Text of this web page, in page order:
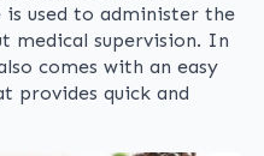
is used to administer the
medical supervision. In
comes with an easy
provides quick and